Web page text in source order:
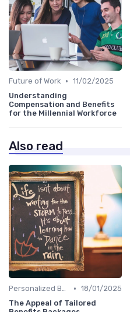
Future of Work • 11/02/2025
Understanding
Compensation and Benefits
for the Millennial Workforce
Also read
Personalized Benefits • 18/01/2025
The Appeal of Tailored